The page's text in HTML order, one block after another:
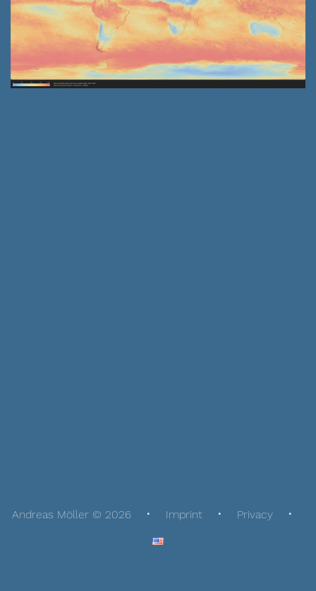
Andreas Möller © 2026 Imprint Privacy